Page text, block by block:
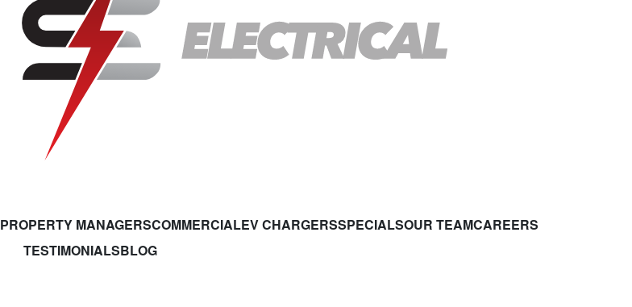
PROPERTY MANAGERSCOMMERCIALEV CHARGERSSPECIALSOUR TEAMCAREERS
TESTIMONIALSBLOG